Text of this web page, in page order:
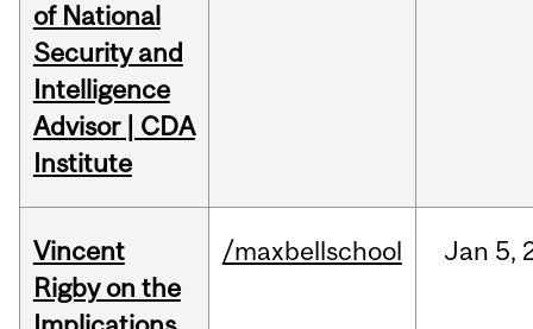
of National
Security and
Intelligence
Advisor | CDA
Institute
Vincent
Rigby on the
/maxbellschool Jan 5,